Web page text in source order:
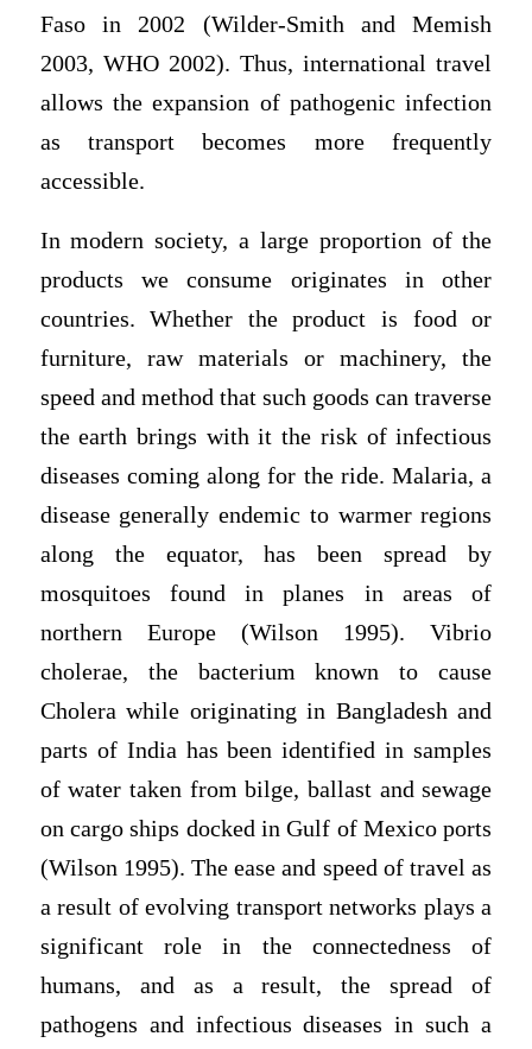
Faso in 2002 (Wilder-Smith and Memish
2003, WHO 2002). Thus, international travel
allows the expansion of pathogenic infection
as transport becomes more frequently
accessible.
In modern society, a large proportion of the
products we consume originates in other
countries. Whether the product is food or
furniture, raw materials or machinery, the
speed and method that such goods can traverse
the earth brings with it the risk of infectious
diseases coming along for the ride. Malaria, a
disease generally endemic to warmer regions
along the equator, has been spread by
mosquitoes found in planes in areas of
northern Europe (Wilson 1995). Vibrio
cholerae, the bacterium known to cause
Cholera while originating in Bangladesh and
parts of India has been identified in samples
of water taken from bilge, ballast and sewage
on cargo ships docked in Gulf of Mexico ports
(Wilson 1995). The ease and speed of travel as
a result of evolving transport networks plays a
significant role in the connectedness of
humans, and as a result, the spread of
pathogens and infectious diseases in such a